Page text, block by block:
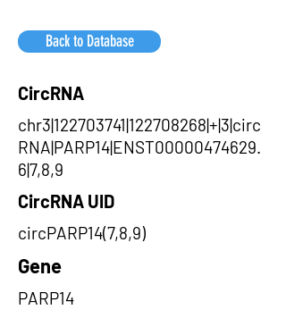
Back to Database
CircRNA
chr3|122703741|122708268|+|3|circ
RNA|PARP14|ENST00000474629.
6|7,8,9
CircRNA UID
circPARP14(7,8,9)
Gene
PARP14